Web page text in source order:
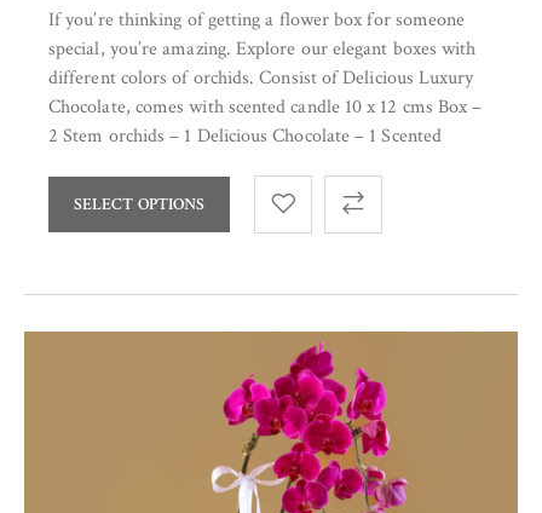
If you’re thinking of getting a flower box for someone
special, you’re amazing. Explore our elegant boxes with
different colors of orchids. Consist of Delicious Luxury
Chocolate, comes with scented candle 10 x 12 cms Box –
2 Stem orchids – 1 Delicious Chocolate – 1 Scented
SELECT OPTIONS